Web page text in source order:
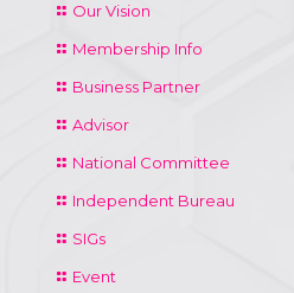
Our Vision
Membership Info
Business Partner
Advisor
National Committee
Independent Bureau
SIGs
Event